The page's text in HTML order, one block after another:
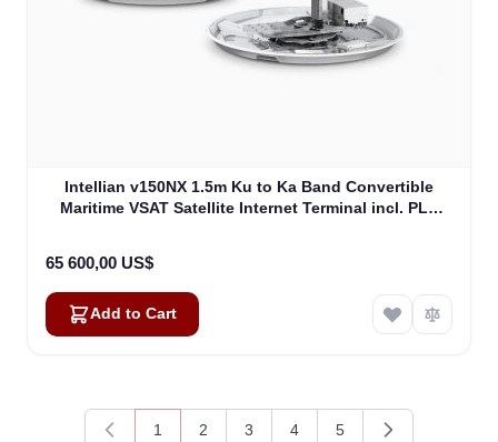
Intellian v150NX 1.5m Ku to Ka Band Convertible
Maritime VSAT Satellite Internet Terminal incl. PLL
65 600,00 US$
Add to Cart
1 2 3 4 5